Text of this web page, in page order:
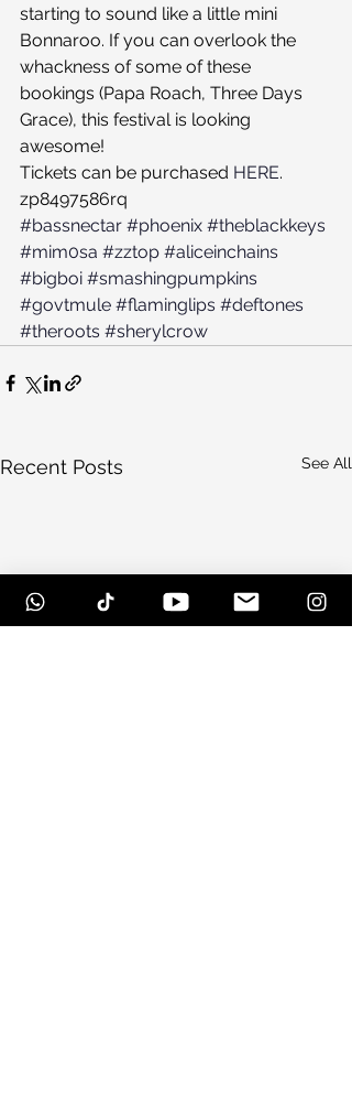
starting to sound like a little mini
Bonnaroo. If you can overlook the
whackness of some of these
bookings (Papa Roach, Three Days
Grace), this festival is looking
awesome!
Tickets can be purchased HERE.
zp8497586rq
#bassnectar #phoenix #theblackkeys
#mim0sa #zztop #aliceinchains
#bigboi #smashingpumpkins
#govtmule #flaminglips #deftones
#theroots #sherylcrow
Recent Posts See All